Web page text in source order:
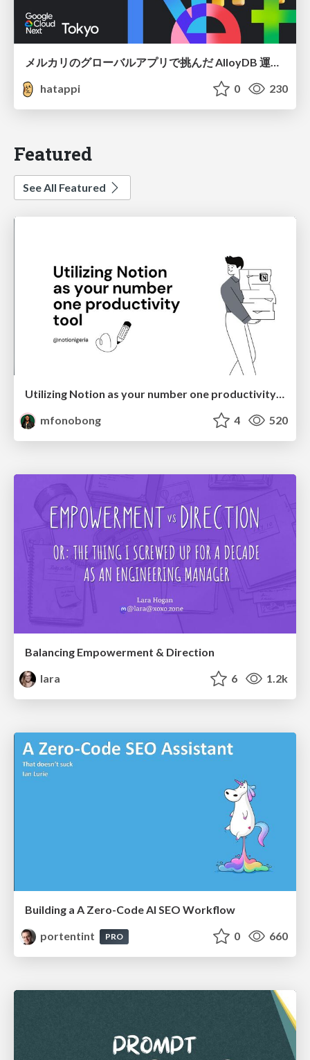
メルカリのグローバルアプリで挑んだ AlloyDB 運用と課題解決の実践記
hatappi
0 230
Featured
See All Featured
Utilizing Notion as your number one productivity tool
mfonobong
4 520
Balancing Empowerment & Direction
lara
6 1.2k
Building a A Zero-Code AI SEO Workflow
portentint
PRO 0 660